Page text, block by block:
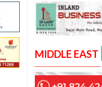
MIDDLE EAST